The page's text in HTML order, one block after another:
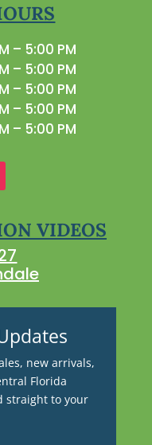
– 5:00 PM
– 5:00 PM
– 5:00 PM
– 5:00 PM
– 5:00 PM
VIDEOS
new arrivals,
Florida
straight to your